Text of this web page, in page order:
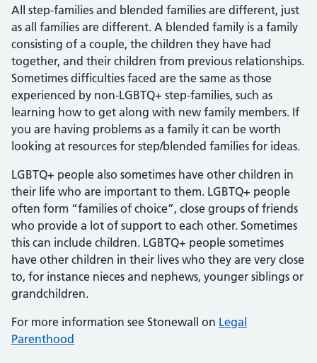
All step-families and blended families are different, just
as all families are different. A blended family is a family
consisting of a couple, the children they have had
together, and their children from previous relationships.
Sometimes difficulties faced are the same as those
experienced by non-LGBTQ+ step-families, such as
learning how to get along with new family members. If
you are having problems as a family it can be worth
looking at resources for step/blended families for ideas.
LGBTQ+ people also sometimes have other children in
their life who are important to them. LGBTQ+ people
often form “families of choice”, close groups of friends
who provide a lot of support to each other. Sometimes
this can include children. LGBTQ+ people sometimes
have other children in their lives who they are very close
to, for instance nieces and nephews, younger siblings or
grandchildren.
For more information see Stonewall on Legal
Parenthood